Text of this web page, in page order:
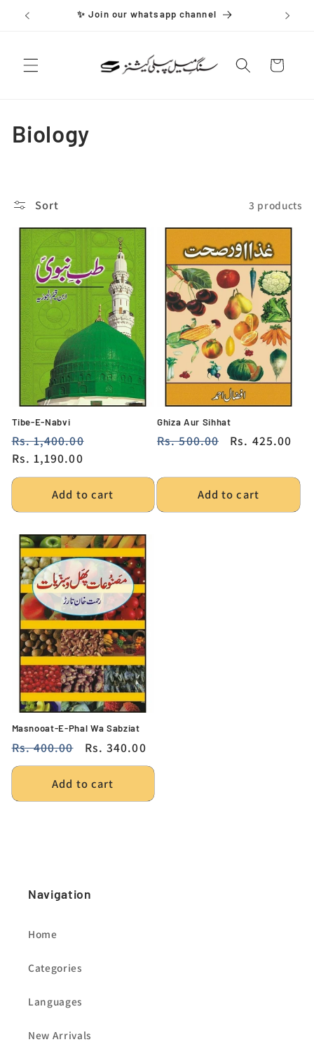
Skip to
content
✨ Join our whatsapp channel
Cart
C
c
o
n
:
Biology
Sort 3 products
Tibe-E-Nabvi
Regular
price
Rs. 1,400.00
Rs. 1,190.00
Add to cart
Ghiza Aur Sihhat
Regular
Rs. 500.00
Sale
Rs. 425.00
Add to cart
Masnooat-E-Phal Wa Sabziat
Regular
price
Rs. 400.00
Sale
price
Rs. 340.00
Add to cart
Navigation
Home
Categories
Languages
New Arrivals